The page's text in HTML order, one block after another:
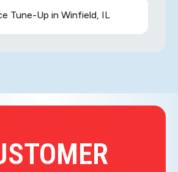
Tune-Up in Winfield, IL